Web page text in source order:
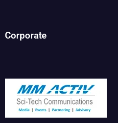
Corporate